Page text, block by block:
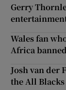
Gerry
Wales fan
Africa
Josh van der
the All Blacks